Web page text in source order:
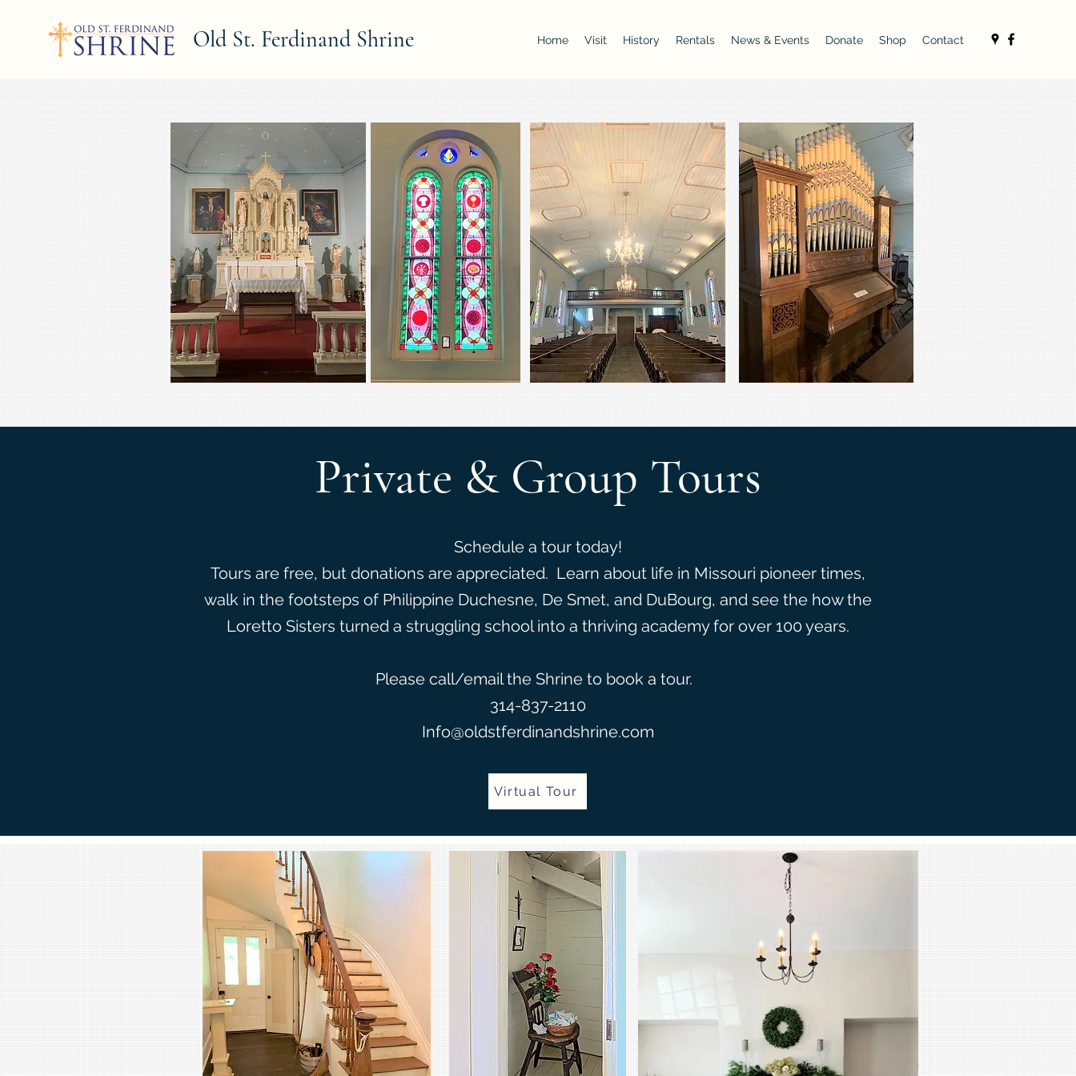
Old St. Ferdinand Shrine Home Visit History Rentals News & Events Donate Shop Contact
Add photo
Private & Group Tours
Schedule a tour today!
Tours are free, but donations are appreciated. Learn about life in Missouri pioneer times,
walk in the footsteps of Philippine Duchesne, De Smet, and DuBourg, and see the how the
Loretto Sisters turned a struggling school into a thriving academy for over 100 years.
Please call/email the Shrine to book a tour.
314-837-2110
Info@oldstferdinandshrine.com
Virtual Tour